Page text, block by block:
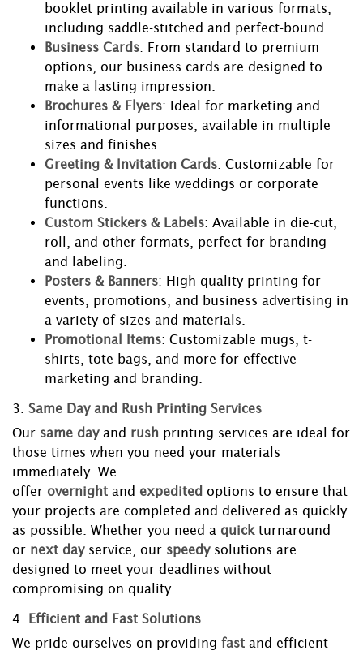
booklet printing available in various formats,
including saddle-stitched and perfect-bound.
Business Cards: From standard to premium
options, our business cards are designed to
make a lasting impression.
Brochures & Flyers: Ideal for marketing and
informational purposes, available in multiple
sizes and finishes.
Greeting & Invitation Cards: Customizable for
personal events like weddings or corporate
functions.
Custom Stickers & Labels: Available in die-cut,
roll, and other formats, perfect for branding
and labeling.
Posters & Banners: High-quality printing for
events, promotions, and business advertising in
a variety of sizes and materials.
Promotional Items: Customizable mugs, t-
shirts, tote bags, and more for effective
marketing and branding.
3.
Same Day and Rush Printing Services
Our same day and rush printing services are ideal for
those times when you need your materials
immediately. We
offer overnight and expedited options to ensure that
your projects are completed and delivered as quickly
as possible. Whether you need a quick turnaround
or next day service, our speedy solutions are
designed to meet your deadlines without
compromising on quality.
4.
Efficient and Fast Solutions
We pride ourselves on providing fast and efficient